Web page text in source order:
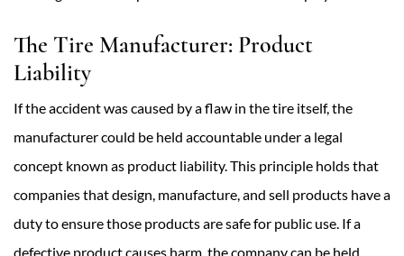
The Tire Manufacturer: Product
Liability
If the accident was caused by a flaw in the tire itself, the
manufacturer could be held accountable under a legal
concept known as product liability. This principle holds that
companies that design, manufacture, and sell products have a
duty to ensure those products are safe for public use. If a
defective product causes harm, the company can be held